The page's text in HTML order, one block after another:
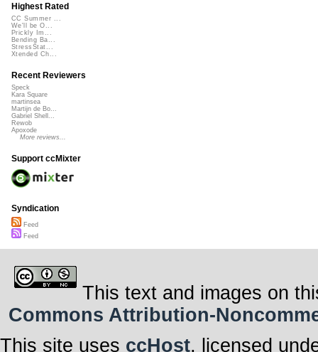
Highest Rated
CC Summer ...
We'll be O...
Prickly Im...
Bending Ba...
StressStat...
Xtended Ch...
Recent Reviewers
Speck
Kara Square
martinsea
Martijn de Bo...
Gabriel Shell...
Rewob
Apoxode
More reviews...
Support ccMixter
Syndication
Feed
Feed
This text and images on
Commons Attribution-
This site uses ccHost, licensed